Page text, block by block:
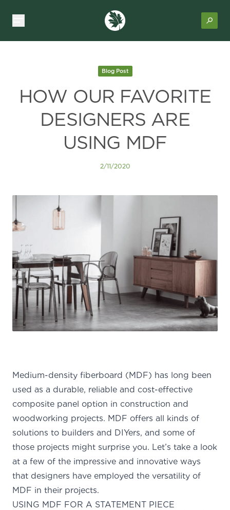
Blog Post
HOW OUR FAVORITE
DESIGNERS ARE
USING MDF
2/11/2020
Medium-density fiberboard (MDF) has long been
used as a durable, reliable and cost-effective
composite panel option in construction and
woodworking projects. MDF offers all kinds of
solutions to builders and DIYers, and some of
those projects might surprise you. Let’s take a look
at a few of the impressive and innovative ways
that designers have employed the versatility of
MDF in their projects.
USING MDF FOR A STATEMENT PIECE